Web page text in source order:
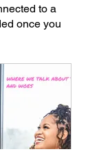
to a
once you